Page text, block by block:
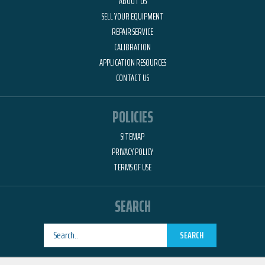
SELL YOUR EQUIPMENT
REPAIR SERVICE
CALIBRATION
APPLICATION RESOURCES
CONTACT US
POLICIES
SITEMAP
PRIVACY POLICY
TERMS OF USE
SEARCH
SEARCH